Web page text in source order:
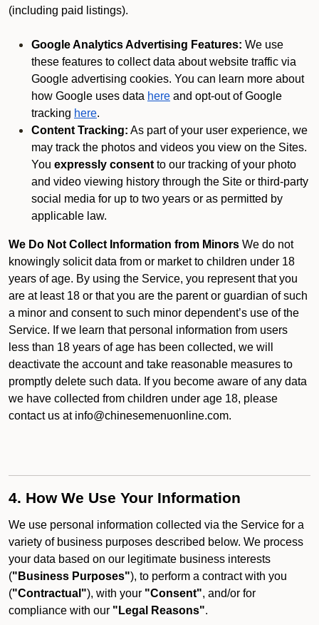
(including paid listings).
Google Analytics Advertising Features: We use
these features to collect data about website traffic via
Google advertising cookies. You can learn more about
how Google uses data here and opt-out of Google
tracking here.
Content Tracking: As part of your user experience, we
may track the photos and videos you view on the Sites.
You expressly consent to our tracking of your photo
and video viewing history through the Site or third-party
social media for up to two years or as permitted by
applicable law.
We Do Not Collect Information from Minors We do not
knowingly solicit data from or market to children under 18
years of age. By using the Service, you represent that you
are at least 18 or that you are the parent or guardian of such
a minor and consent to such minor dependent’s use of the
Service. If we learn that personal information from users
less than 18 years of age has been collected, we will
deactivate the account and take reasonable measures to
promptly delete such data. If you become aware of any data
we have collected from children under age 18, please
contact us at info@chinesemenuonline.com.
4. How We Use Your Information
We use personal information collected via the Service for a
variety of business purposes described below. We process
your data based on our legitimate business interests
("Business Purposes"), to perform a contract with you
("Contractual"), with your "Consent", and/or for
compliance with our "Legal Reasons".